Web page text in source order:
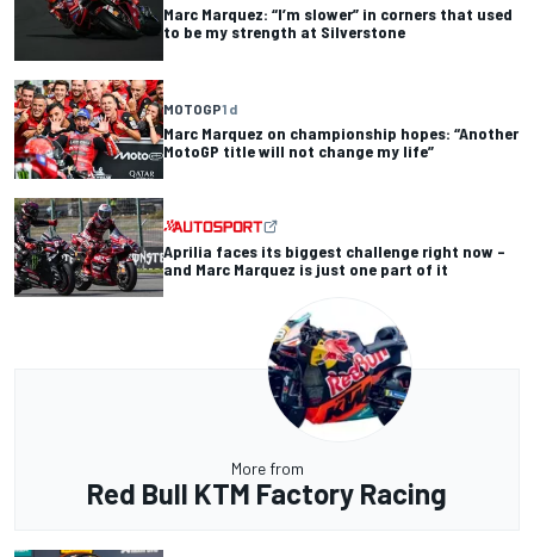
Marc Marquez: “I’m slower” in corners that used
to be my strength at Silverstone
MOTOGP1 d
Marc Marquez on championship hopes: “Another
MotoGP title will not change my life”
Aprilia faces its biggest challenge right now –
and Marc Marquez is just one part of it
More from
Red Bull KTM Factory Racing